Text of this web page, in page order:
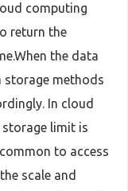
computing
return the
the data
storage methods
In cloud
limit is
to access
scale and